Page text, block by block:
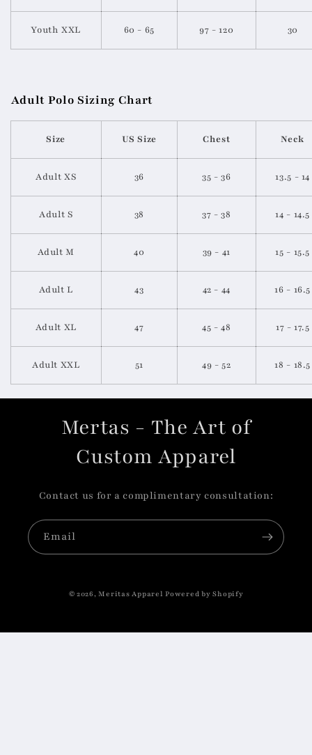
Youth XXL 60 - 65 97 - 120 30
Adult Polo Sizing Chart
Size US Size Chest Neck
Adult XS 36 35 - 36 13.5 - 14
Adult S 38 37 - 38 14 - 14.5
Adult M 40 39 - 41 15 - 15.5
Adult L 43 42 - 44 16 - 16.5
Adult XL 47 45 - 48 17 - 17.5
Adult XXL 51 49 - 52 18 - 18.5
Mertas - The Art of
Custom Apparel
Contact us for a complimentary consultation:
Email
© 2026,Meritas Apparel Powered by Shopify